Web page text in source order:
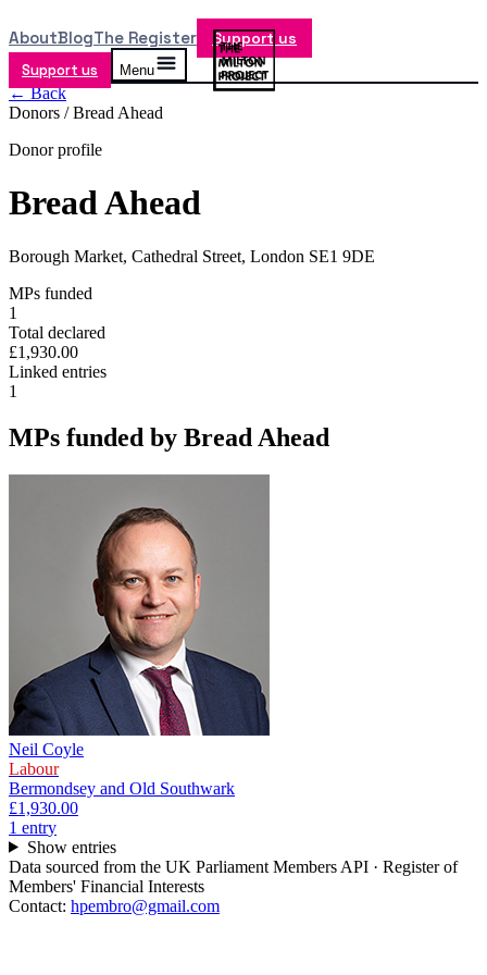
AboutBlogThe Register Support us
Support us Menu
← Back
Donors /Bread Ahead
Donor profile
Bread Ahead
Borough Market, Cathedral Street, London SE1 9DE
MPs funded
1
Total declared
£1,930.00
Linked entries
1
MPs funded by Bread Ahead
Neil Coyle
Labour
Bermondsey and Old Southwark
£1,930.00
1 entry
Show entries
Data sourced from the UK Parliament Members API · Register of
Members' Financial Interests
Contact: hpembro@gmail.com